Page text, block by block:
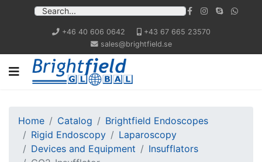
+46 40 606 0642
+43 67 665 23570
sales@brightfield.se
Home Catalog
Brightfield Endoscopes
Rigid Endoscopy
Laparoscopy
Devices and Equipment
Insufflators